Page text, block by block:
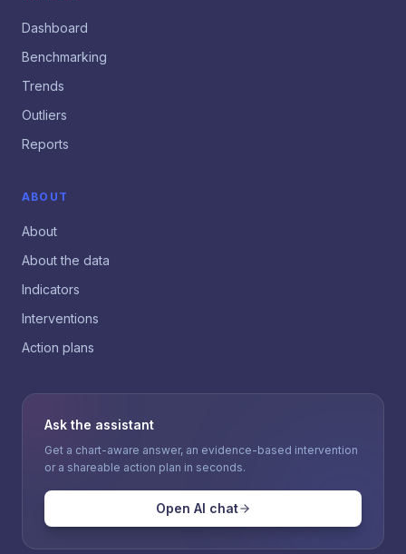
Dashboard
Benchmarking
Trends
Outliers
Reports
ABOUT
About
About the data
Indicators
Interventions
Action plans
Ask the assistant
Get a chart-aware answer, an evidence-based intervention
or a shareable action plan in seconds.
Open AI chat